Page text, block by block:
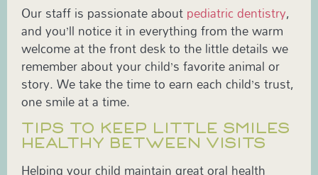
Our staff is passionate aboutpediatric dentistry,
and you’ll notice it in everything from the warm
welcome at the front desk to the little details we
remember about your child’s favorite animal or
story. We take the time to earn each child’s trust,
one smile at a time.
TIPS TO KEEP LITTLE SMILES
HEALTHY BETWEEN VISITS